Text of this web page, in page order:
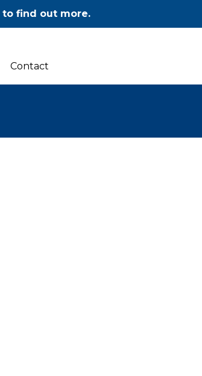
to find out more.
Contact